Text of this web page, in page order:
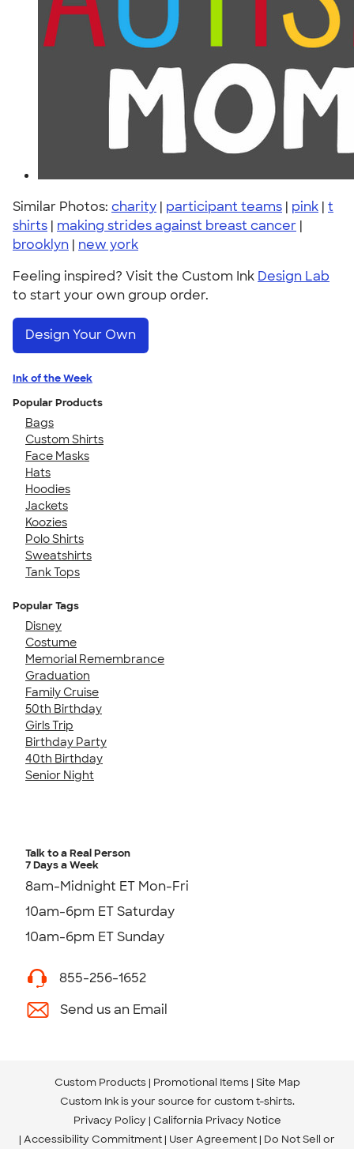
Similar Photos: charity | participant teams | pink | t
shirts | making strides against breast cancer |
brooklyn | new york
Feeling inspired? Visit the Custom Ink Design Lab
to start your own group order.
Design Your Own
Ink of the Week
Popular Products
Bags
Custom Shirts
Face Masks
Hats
Hoodies
Jackets
Koozies
Polo Shirts
Sweatshirts
Tank Tops
Popular Tags
Disney
Costume
Memorial Remembrance
Graduation
Family Cruise
50th Birthday
Girls Trip
Birthday Party
40th Birthday
Senior Night
Talk to a Real Person
7 Days a Week
8am-Midnight ET Mon-Fri
10am-6pm ET Saturday
10am-6pm ET Sunday
855-256-1652
Send us an Email
Custom Products Promotional Items Site Map
Custom Ink is your source for custom t-shirts.
Privacy Policy California Privacy Notice
Accessibility Commitment User Agreement Do Not Sell or